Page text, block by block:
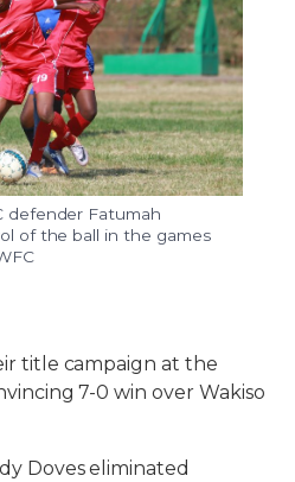
defender Fatumah
of the ball in the games
title campaign at the
7-0 win over Wakiso
Doves eliminated